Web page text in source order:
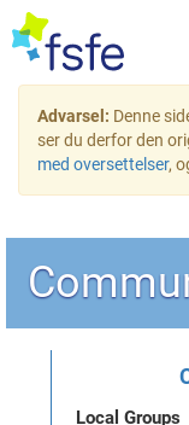
Advarsel: Denne
ser du derfor den
med oversettelser,
Local Groups